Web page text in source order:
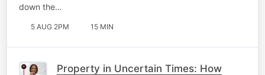
down the…
5 AUG 2PM 15 MIN
Property in Uncertain Times: How